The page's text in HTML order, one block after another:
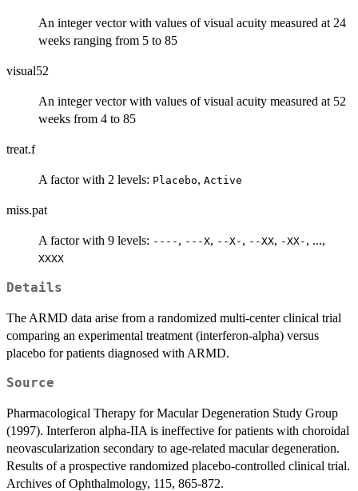
An integer vector with values of visual acuity measured at 24
weeks ranging from 5 to 85
visual52
An integer vector with values of visual acuity measured at 52
weeks from 4 to 85
treat.f
A factor with 2 levels: Placebo, Active
miss.pat
A factor with 9 levels: ---- , ---X, --X- , --XX, -XX- , ...,
XXXX
Details
The ARMD data arise from a randomized multi-center clinical trial
comparing an experimental treatment (interferon-alpha) versus
placebo for patients diagnosed with ARMD.
Source
Pharmacological Therapy for Macular Degeneration Study Group
(1997). Interferon alpha-IIA is ineffective for patients with choroidal
neovascularization secondary to age-related macular degeneration.
Results of a prospective randomized placebo-controlled clinical trial.
Archives of Ophthalmology, 115, 865-872.